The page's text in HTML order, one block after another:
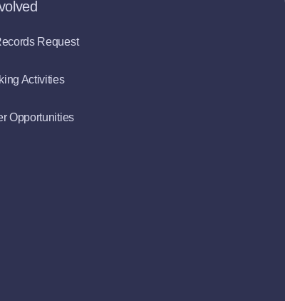
Request
Activities
Opportunities